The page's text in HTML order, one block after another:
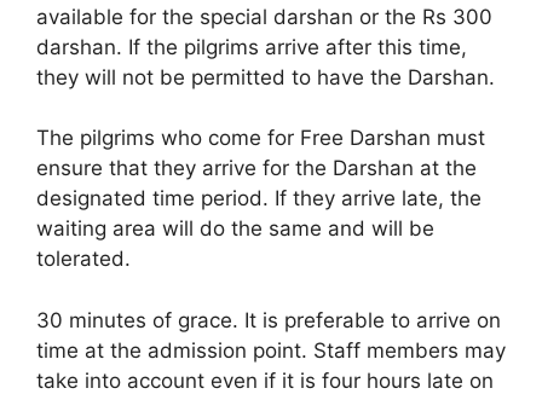
available for the special darshan or the Rs 300
darshan. If the pilgrims arrive after this time,
they will not be permitted to have the Darshan.
The pilgrims who come for Free Darshan must
ensure that they arrive for the Darshan at the
designated time period. If they arrive late, the
waiting area will do the same and will be
tolerated.
30 minutes of grace. It is preferable to arrive on
time at the admission point. Staff members may
take into account even if it is four hours late on